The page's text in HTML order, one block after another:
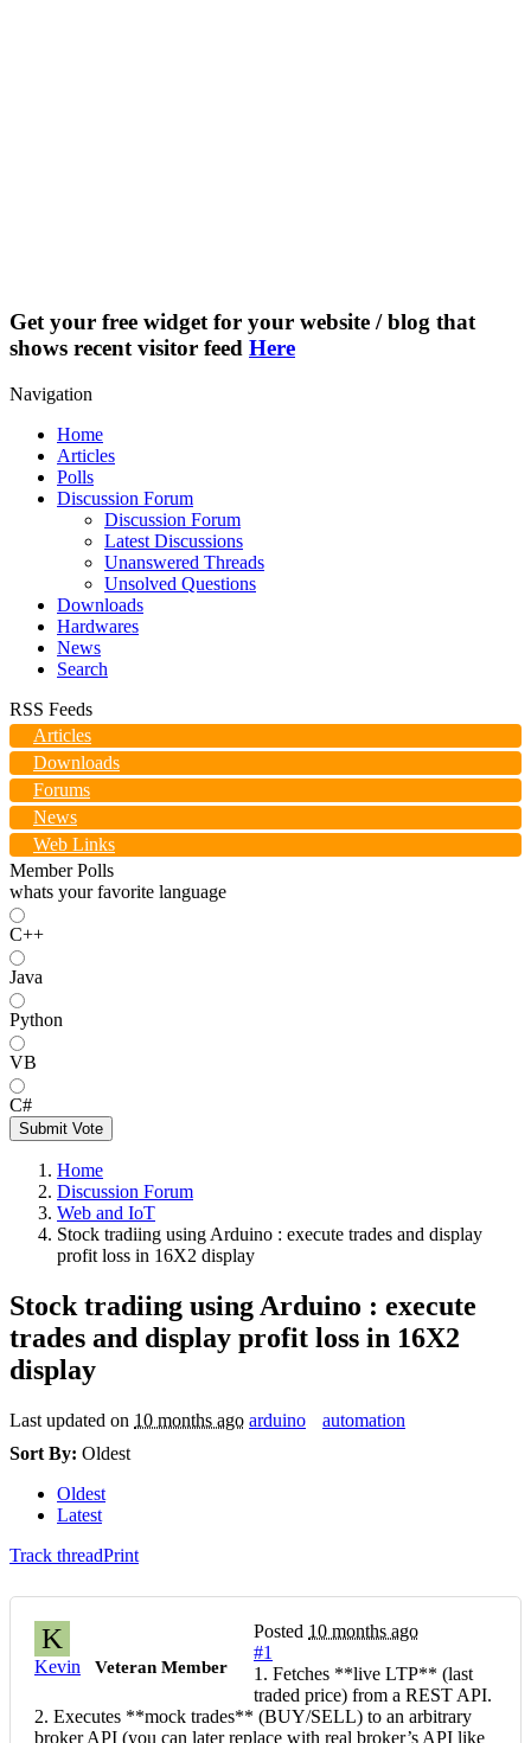
Get your free widget for your website / blog that
shows recent visitor feed Here
Navigation
Home
Articles
Polls
Discussion Forum
Discussion Forum
Latest Discussions
Unanswered Threads
Unsolved Questions
Downloads
Hardwares
News
Search
RSS Feeds
Articles
Downloads
Forums
News
Web Links
Member Polls
whats your favorite language
C++
Java
Python
VB
C#
Submit Vote
Home
Discussion Forum
Web and IoT
Stock tradiing using Arduino : execute trades and display
profit loss in 16X2 display
Stock tradiing using Arduino : execute
trades and display profit loss in 16X2
display
Last updated on 10 months ago arduino
automation
Sort By: Oldest
Oldest
Latest
Track threadPrint
K
Kevin Veteran Member
Posted 10 months ago
#1
1. Fetches **live LTP** (last
traded price) from a REST API.
2. Executes **mock trades** (BUY/SELL) to an arbitrary
broker API (you can later replace with real broker’s API like